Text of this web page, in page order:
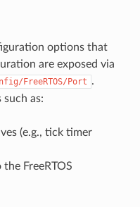
options that
are exposed via
FreeRTOS/Port .
as:
(e.g., tick timer
FreeRTOS